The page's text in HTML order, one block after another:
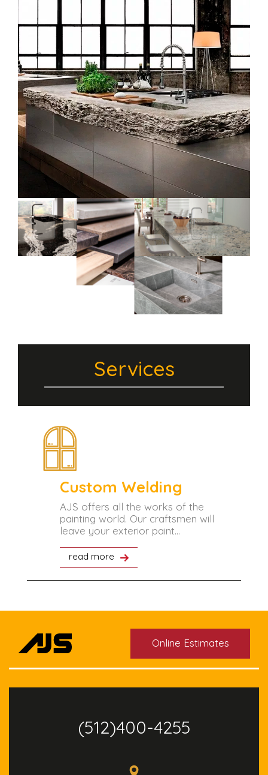
Services
Custom Welding
AJS offers all the works of the
painting world. Our craftsmen will
leave your exterior paint...
read more
Online Estimates
(512)400-4255